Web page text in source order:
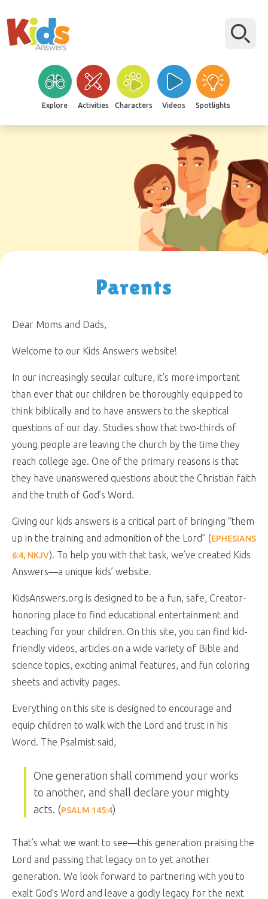
Explore Activities Characters Videos Spotlights
Parents
Dear Moms and Dads,
Welcome to our Kids Answers website!
In our increasingly secular culture, it’s more important
than ever that our children be thoroughly equipped to
think biblically and to have answers to the skeptical
questions of our day. Studies show that two-thirds of
young people are leaving the church by the time they
reach college age. One of the primary reasons is that
they have unanswered questions about the Christian faith
and the truth of God’s Word.
Giving our kids answers is a critical part of bringing “them
up in the training and admonition of the Lord” (EPHESIANS
6:4, NKJV). To help you with that task, we’ve created Kids
Answers—a unique kids’ website.
KidsAnswers.org is designed to be a fun, safe, Creator-
honoring place to find educational entertainment and
teaching for your children. On this site, you can find kid-
friendly videos, articles on a wide variety of Bible and
science topics, exciting animal features, and fun coloring
sheets and activity pages.
Everything on this site is designed to encourage and
equip children to walk with the Lord and trust in his
Word. The Psalmist said,
One generation shall commend your works
to another, and shall declare your mighty
acts. (PSALM 145:4)
That’s what we want to see—this generation praising the
Lord and passing that legacy on to yet another
generation. We look forward to partnering with you to
exalt God’s Word and leave a godly legacy for the next